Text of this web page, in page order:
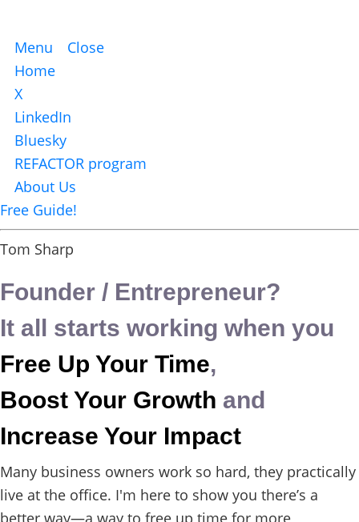
Menu
Close
Home
X
LinkedIn
Bluesky
REFACTOR program
About Us
Free Guide!
Tom Sharp
Founder / Entrepreneur?
It all starts working when you
Free Up Your Time,
Boost Your Growth and
Increase Your Impact
Many business owners work so hard, they practically
live at the office. I'm here to show you there’s a
better way—a way to free up time for more